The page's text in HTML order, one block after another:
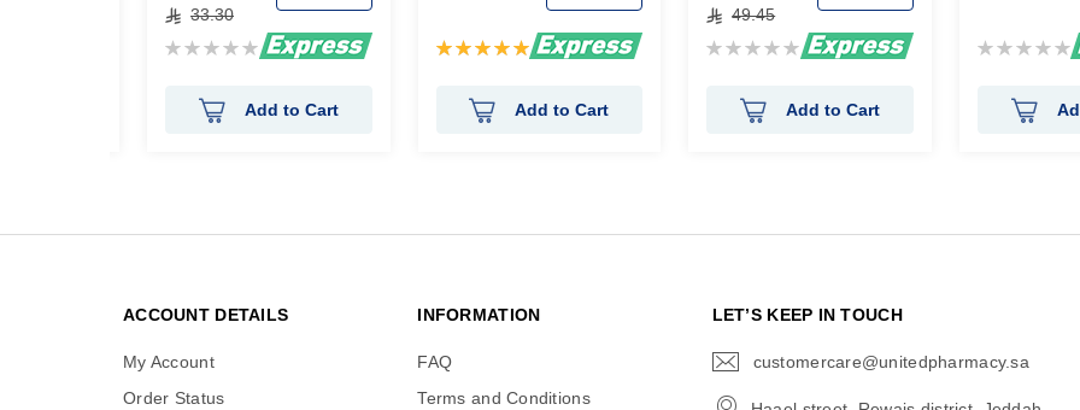
33.30
Rating:
Add to Cart
Rating:
Add to Cart
49.45
Rating:
Add to Cart
Rating:
ACCOUNT DETAILS
My Account
Order Status
INFORMATION
FAQ
Terms and Conditions
LET’S KEEP IN TOUCH
customercare@unitedpharmacy.sa